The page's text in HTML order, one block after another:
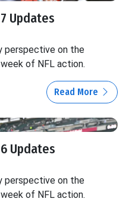
Updates
perspective on the
of NFL action.
Read More
Updates
perspective on the
of NFL action.